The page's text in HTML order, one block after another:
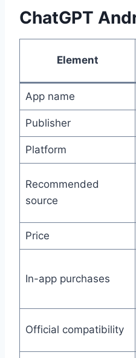
ChatGPT
Element
App name
Publisher
Platform
Recommended
source
Price
In-app purchases
Official compatibility